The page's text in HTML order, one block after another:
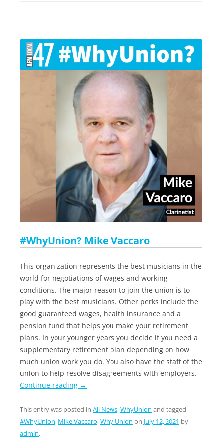
#WhyUnion? Mike Vaccaro
This organization represents the best musicians in the
world for negotiations of wages and working
conditions. The major reason to join the union is to
play with the best musicians. Other perks include the
good guaranteed wages, health insurance and a
pension fund that helps you make your retirement
plans. In your younger years you decide if you need a
supplementary retirement plan depending on how
much union work you do. You also have the staff of the
union to help resolve disagreements with employers.
Continue reading →
This entry was posted in All News,WhyUnion and tagged
#WhyUnion, Mike Vaccaro,Why Union on July 12, 2021 by
admin.